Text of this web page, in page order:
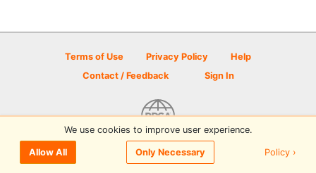
Terms of Use Privacy Policy
Help
Contact / Feedback
Sign In
© 2026 Disc Golf Scene powered by PDGA
We use cookies to improve user experience.
Allow All Only Necessary Policy ›